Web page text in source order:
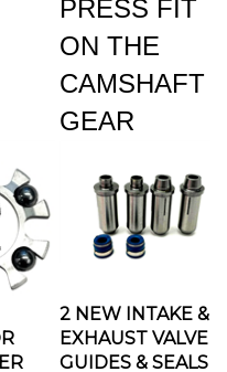
ON THE
CAMSHAFT
GEAR
5
EXHAUST VALVE
GUIDES & SEALS
FITS ONAN B43